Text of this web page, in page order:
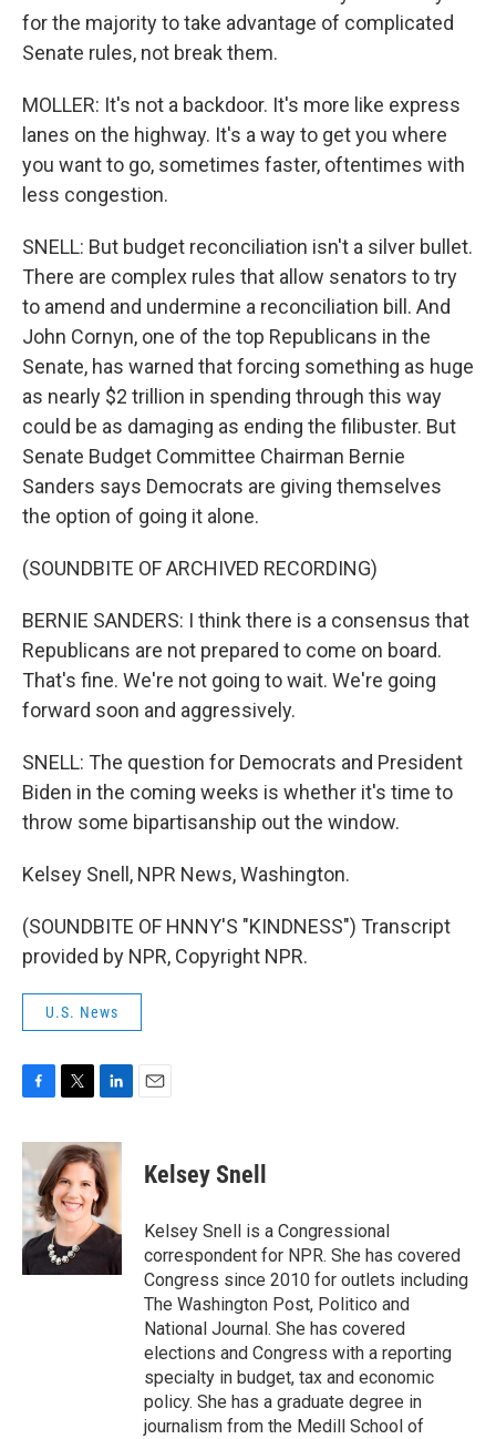
for the majority to take advantage of complicated
Senate rules, not break them.
MOLLER: It's not a backdoor. It's more like express
lanes on the highway. It's a way to get you where
you want to go, sometimes faster, oftentimes with
less congestion.
SNELL: But budget reconciliation isn't a silver bullet.
There are complex rules that allow senators to try
to amend and undermine a reconciliation bill. And
John Cornyn, one of the top Republicans in the
Senate, has warned that forcing something as huge
as nearly $2 trillion in spending through this way
could be as damaging as ending the filibuster. But
Senate Budget Committee Chairman Bernie
Sanders says Democrats are giving themselves
the option of going it alone.
(SOUNDBITE OF ARCHIVED RECORDING)
BERNIE SANDERS: I think there is a consensus that
Republicans are not prepared to come on board.
That's fine. We're not going to wait. We're going
forward soon and aggressively.
SNELL: The question for Democrats and President
Biden in the coming weeks is whether it's time to
throw some bipartisanship out the window.
Kelsey Snell, NPR News, Washington.
(SOUNDBITE OF HNNY'S "KINDNESS") Transcript
provided by NPR, Copyright NPR.
U.S. News
c
e
b
o
o
k
i
t
t
e
r
n
k
e
d
I
n
Kelsey Snell
Kelsey Snell is a Congressional
correspondent for NPR. She has covered
Congress since 2010 for outlets including
The Washington Post, Politico and
National Journal. She has covered
elections and Congress with a reporting
specialty in budget, tax and economic
policy. She has a graduate degree in
journalism from the Medill School of